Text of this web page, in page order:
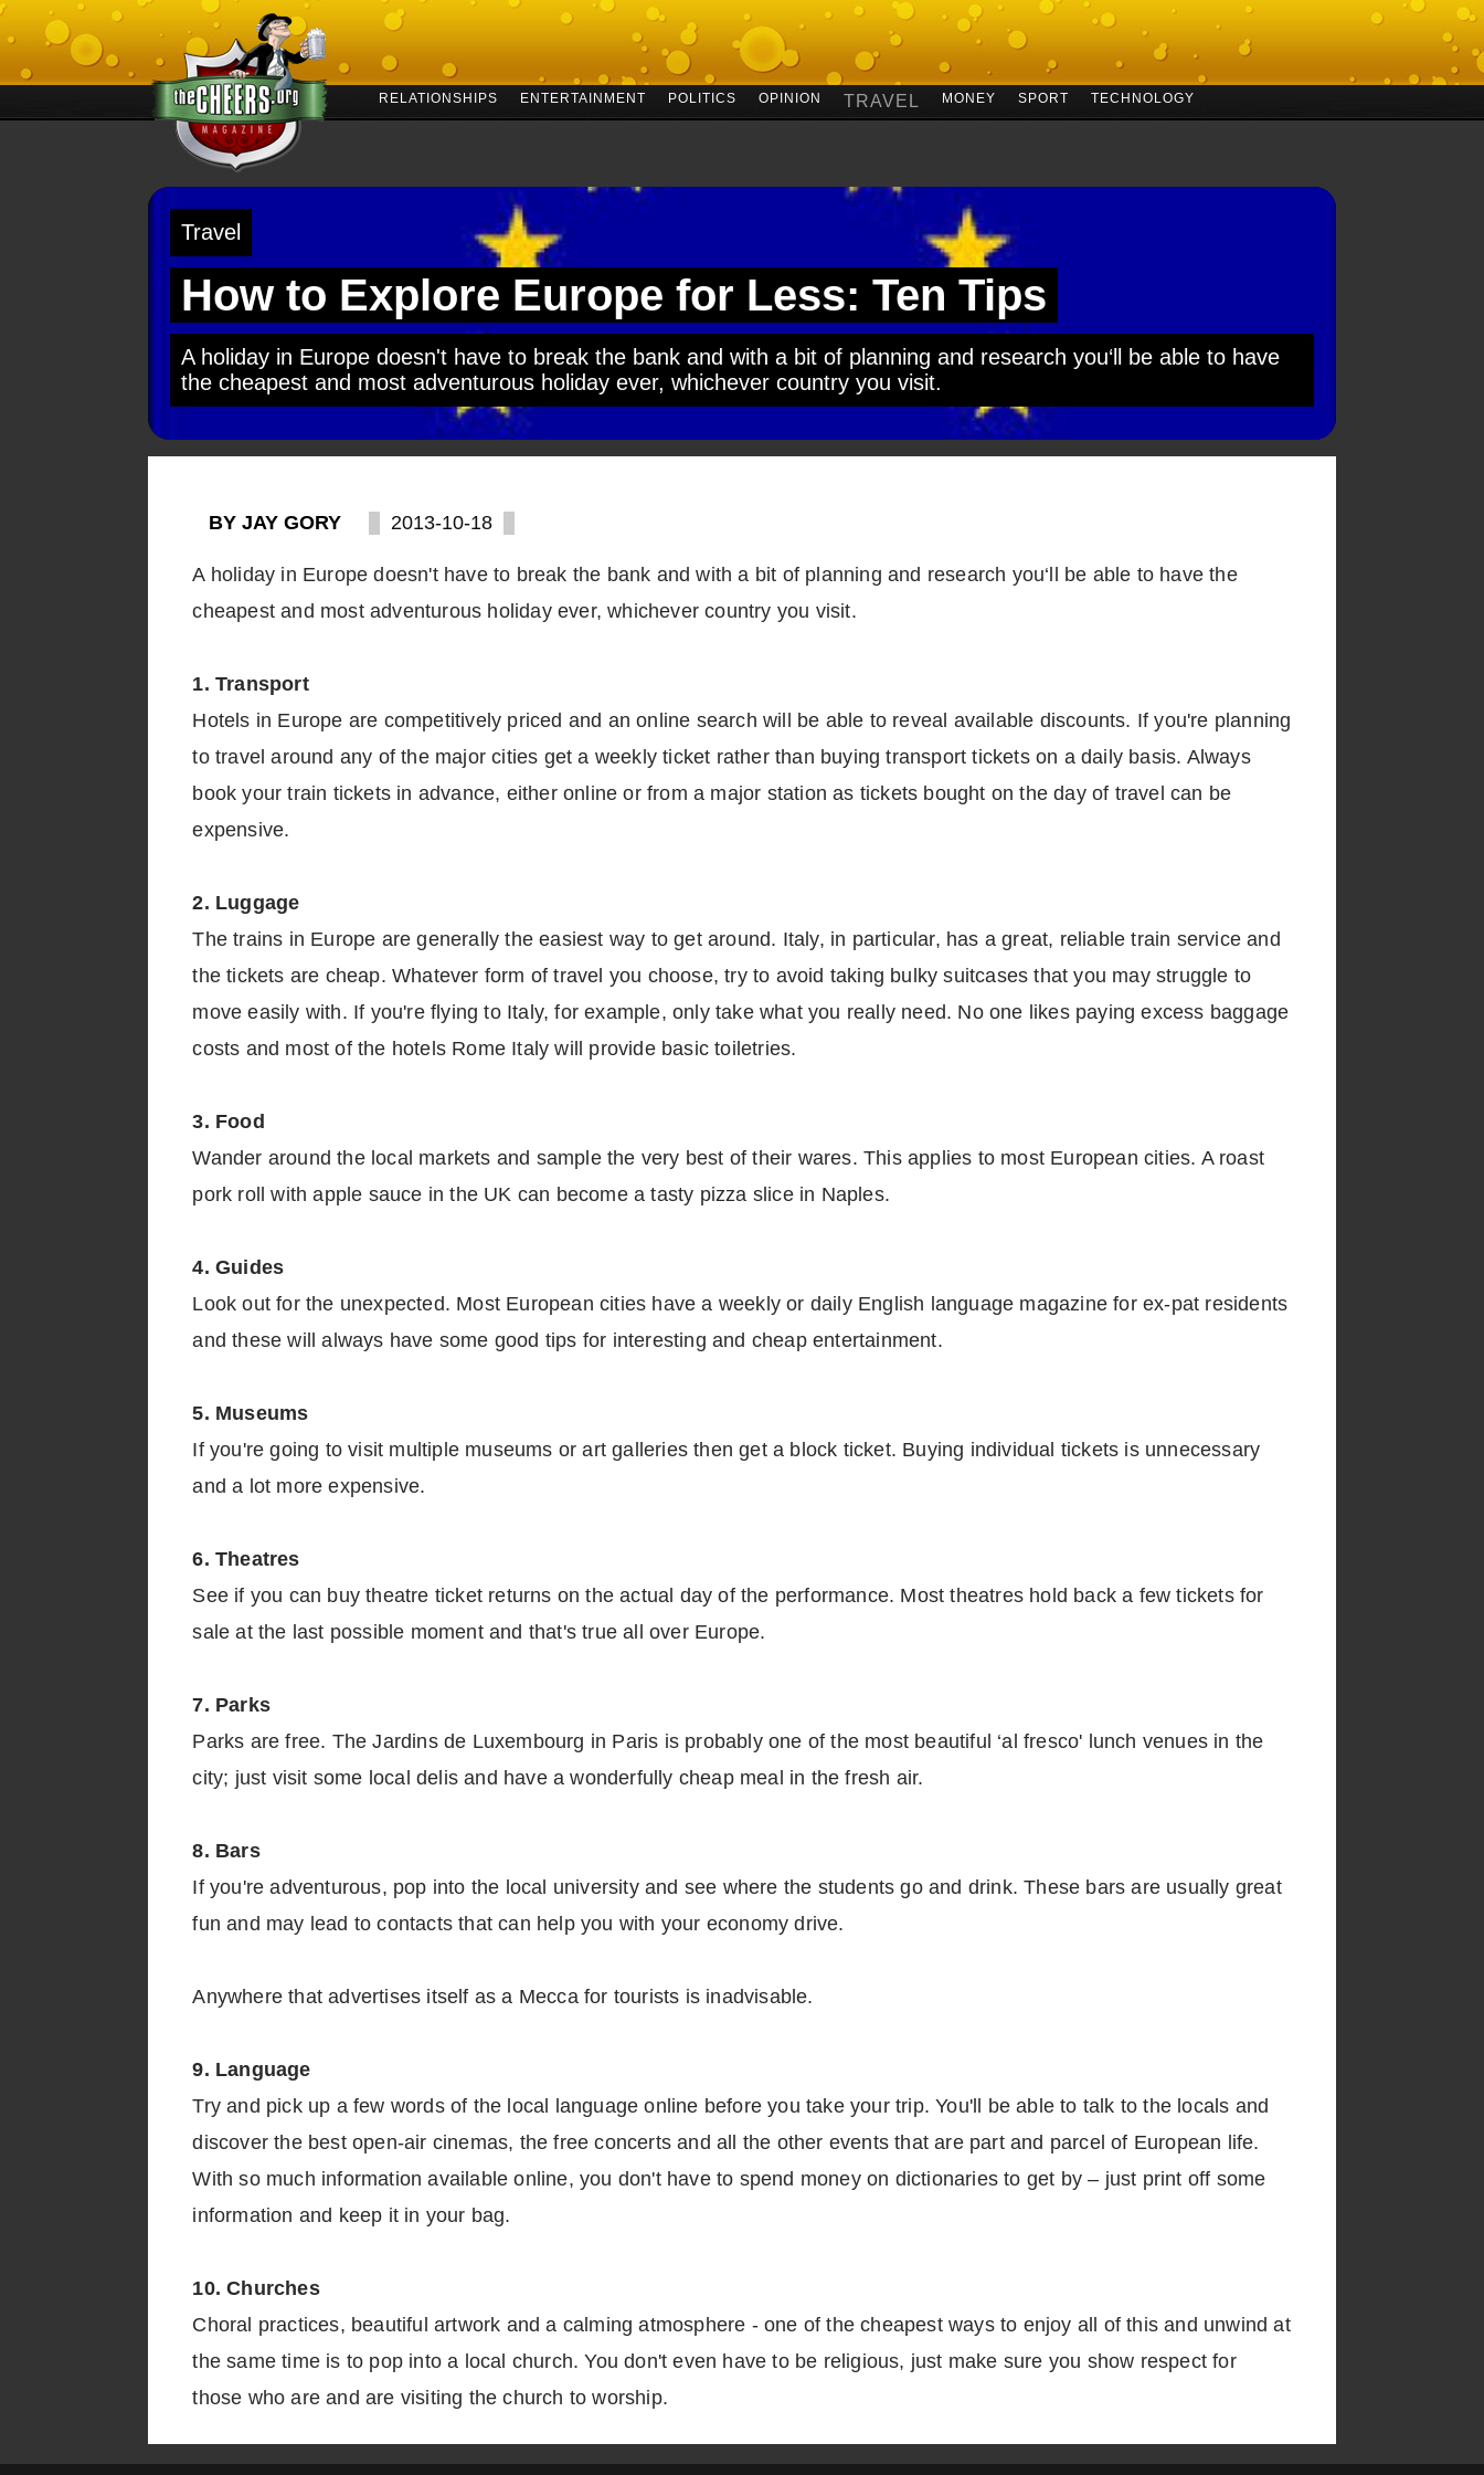
RELATIONSHIPS ENTERTAINMENT POLITICS OPINION TRAVEL MONEY SPORT TECHNOLOGY
Travel
How to Explore Europe for Less: Ten Tips
A holiday in Europe doesn't have to break the bank and with a bit of planning and research you‘ll be able to have
the cheapest and most adventurous holiday ever, whichever country you visit.
BY JAY GORY 2013-10-18
A holiday in Europe doesn't have to break the bank and with a bit of planning and research you‘ll be able to have the
cheapest and most adventurous holiday ever, whichever country you visit.
1. Transport
Hotels in Europe are competitively priced and an online search will be able to reveal available discounts. If you're planning
to travel around any of the major cities get a weekly ticket rather than buying transport tickets on a daily basis. Always
book your train tickets in advance, either online or from a major station as tickets bought on the day of travel can be
expensive.
2. Luggage
The trains in Europe are generally the easiest way to get around. Italy, in particular, has a great, reliable train service and
the tickets are cheap. Whatever form of travel you choose, try to avoid taking bulky suitcases that you may struggle to
move easily with. If you're flying to Italy, for example, only take what you really need. No one likes paying excess baggage
costs and most of the hotels Rome Italy will provide basic toiletries.
3. Food
Wander around the local markets and sample the very best of their wares. This applies to most European cities. A roast
pork roll with apple sauce in the UK can become a tasty pizza slice in Naples.
4. Guides
Look out for the unexpected. Most European cities have a weekly or daily English language magazine for ex-pat residents
and these will always have some good tips for interesting and cheap entertainment.
5. Museums
If you're going to visit multiple museums or art galleries then get a block ticket. Buying individual tickets is unnecessary
and a lot more expensive.
6. Theatres
See if you can buy theatre ticket returns on the actual day of the performance. Most theatres hold back a few tickets for
sale at the last possible moment and that's true all over Europe.
7. Parks
Parks are free. The Jardins de Luxembourg in Paris is probably one of the most beautiful ‘al fresco' lunch venues in the
city; just visit some local delis and have a wonderfully cheap meal in the fresh air.
8. Bars
If you're adventurous, pop into the local university and see where the students go and drink. These bars are usually great
fun and may lead to contacts that can help you with your economy drive.
Anywhere that advertises itself as a Mecca for tourists is inadvisable.
9. Language
Try and pick up a few words of the local language online before you take your trip. You'll be able to talk to the locals and
discover the best open-air cinemas, the free concerts and all the other events that are part and parcel of European life.
With so much information available online, you don't have to spend money on dictionaries to get by – just print off some
information and keep it in your bag.
10. Churches
Choral practices, beautiful artwork and a calming atmosphere - one of the cheapest ways to enjoy all of this and unwind at
the same time is to pop into a local church. You don't even have to be religious, just make sure you show respect for
those who are and are visiting the church to worship.